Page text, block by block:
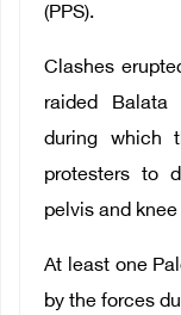
(PPS).
Clashes
raided Balata
during which
protesters to
pelvis and
At least one
by the forces